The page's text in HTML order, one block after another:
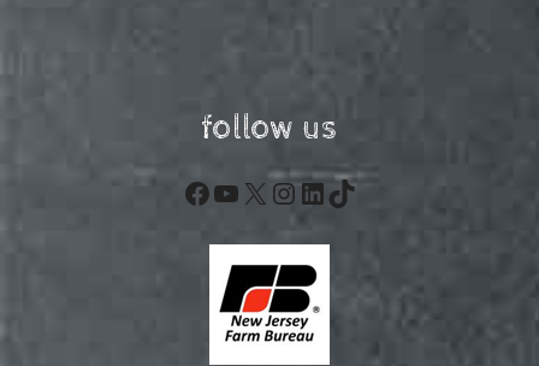
follow us
Facebook
YouTube
X Instagram
LinkedIn
TikTok